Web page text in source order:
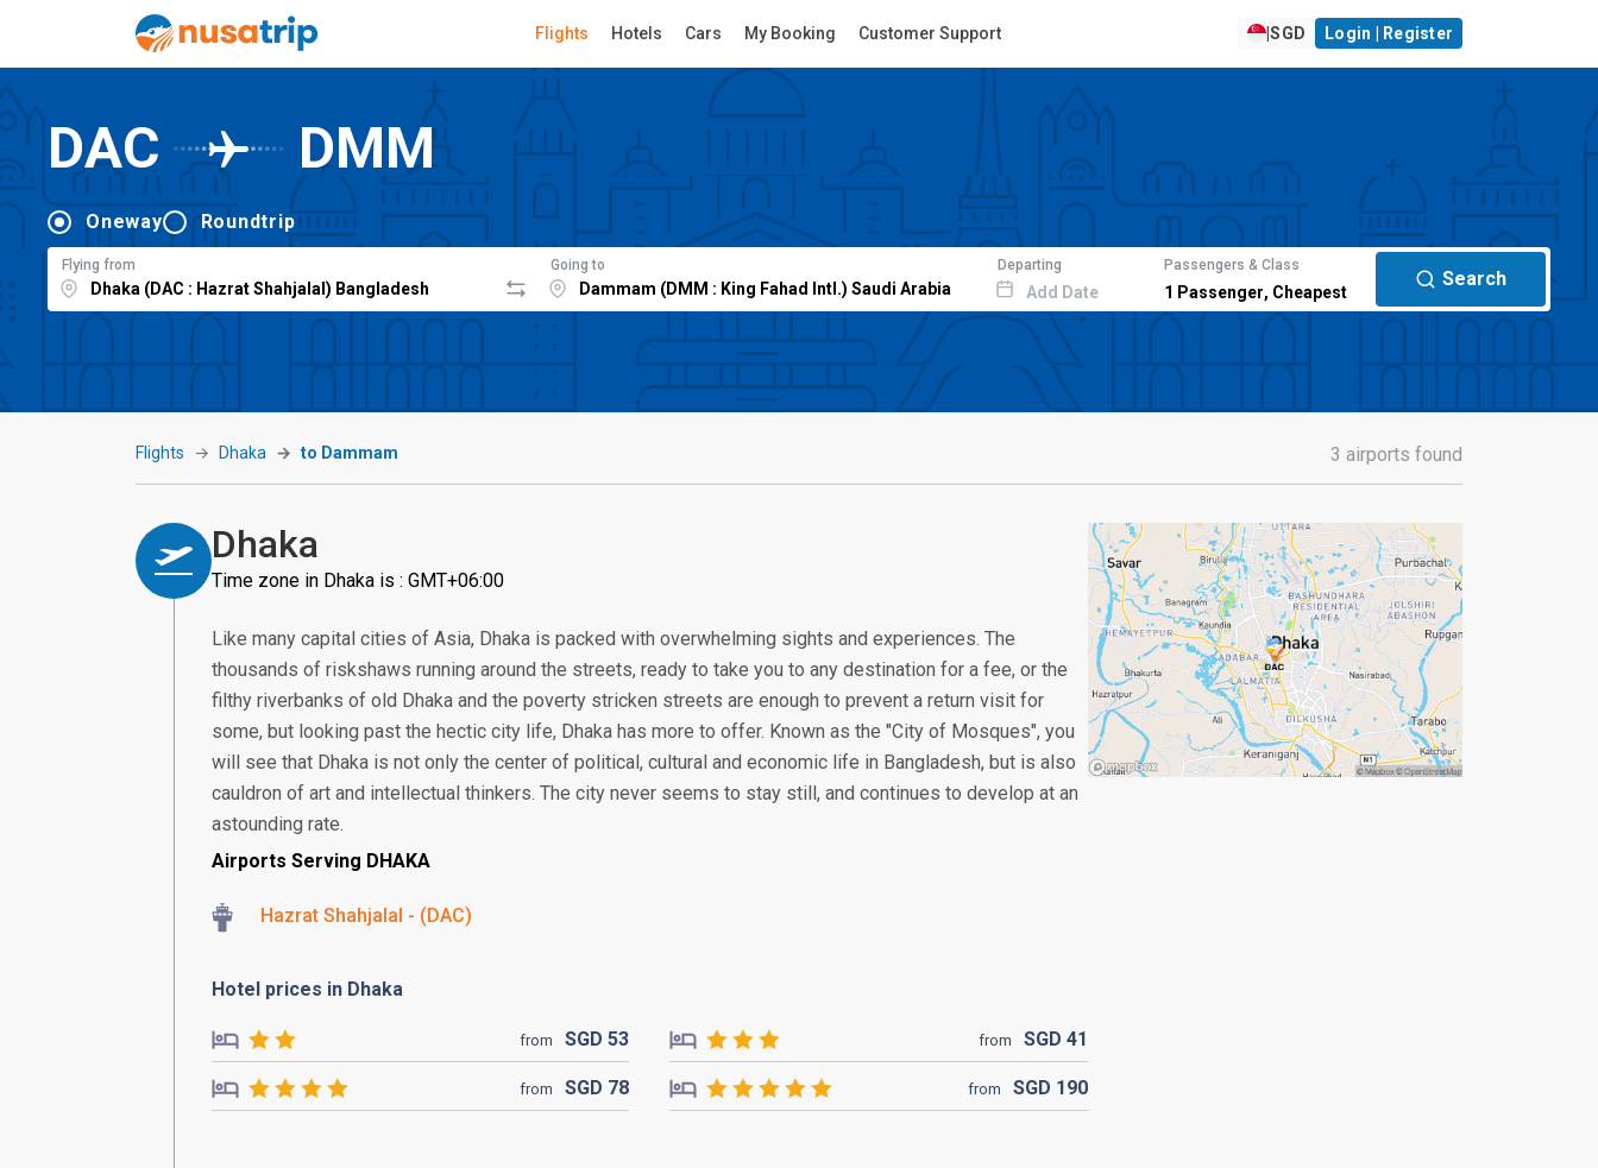
Flights Hotels Cars My Booking Customer Support |SGD Login | Register
DAC DMM
Oneway Roundtrip
Flying from Going to Departing
Add Date
Passengers & Class
1 Passenger, Cheapest
Search
Flights Dhaka to Dammam 3 airports found
Dhaka
Time zone in Dhaka is : GMT+06:00
Like many capital cities of Asia, Dhaka is packed with overwhelming sights and experiences. The
thousands of riskshaws running around the streets, ready to take you to any destination for a fee, or the
filthy riverbanks of old Dhaka and the poverty stricken streets are enough to prevent a return visit for
some, but looking past the hectic city life, Dhaka has more to offer. Known as the "City of Mosques", you
will see that Dhaka is not only the center of political, cultural and economic life in Bangladesh, but is also
cauldron of art and intellectual thinkers. The city never seems to stay still, and continues to develop at an
astounding rate.
Airports Serving DHAKA
Hazrat Shahjalal - (DAC)
Hotel prices in Dhaka
from SGD53 from SGD 41
from SGD 78 from SGD 190